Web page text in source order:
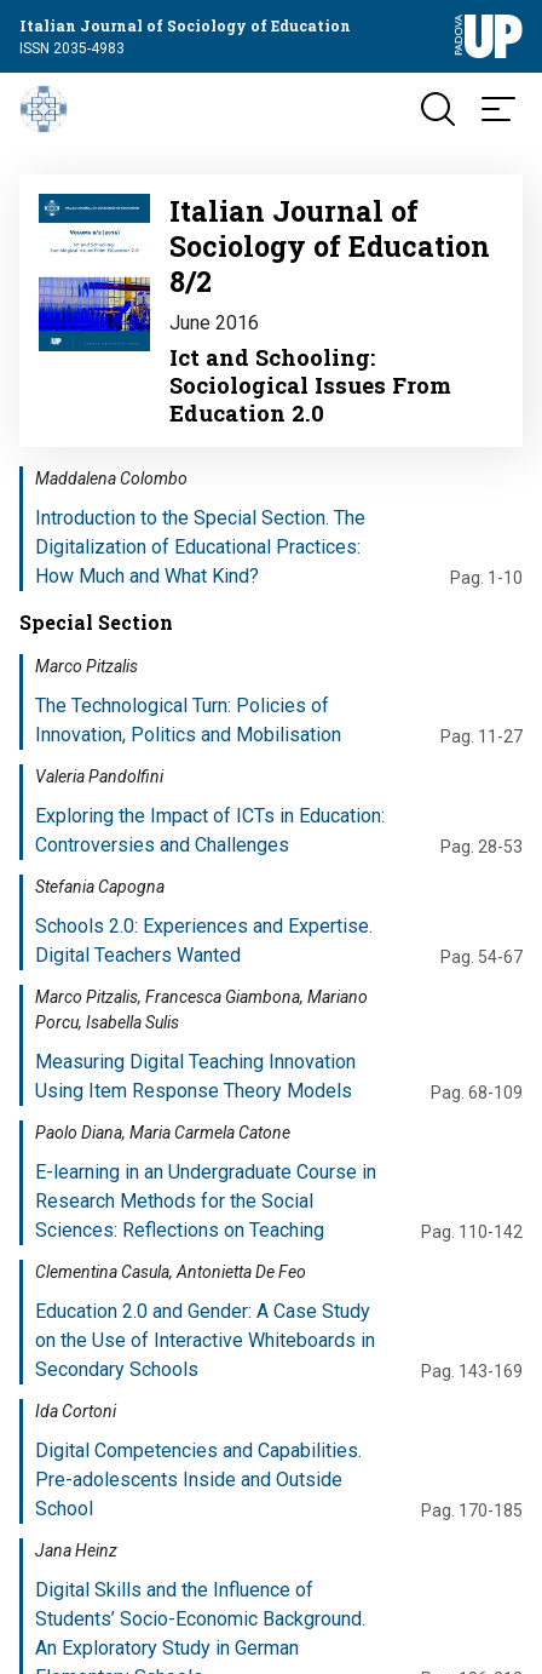
Italian Journal of Sociology of Education
ISSN 2035-4983
Image
Italian Journal of
Sociology of Education
8/2
June 2016
Ict and Schooling:
Sociological Issues From
Education 2.0
Maddalena Colombo
Introduction to the Special Section. The
Digitalization of Educational Practices:
How Much and What Kind?
Pag. 1-10
Special Section
Marco Pitzalis
The Technological Turn: Policies of
Innovation, Politics and Mobilisation
Pag. 11-27
Valeria Pandolfini
Exploring the Impact of ICTs in Education:
Controversies and Challenges
Pag. 28-53
Stefania Capogna
Schools 2.0: Experiences and Expertise.
Digital Teachers Wanted
Pag. 54-67
Marco Pitzalis, Francesca Giambona, Mariano
Porcu, Isabella Sulis
Measuring Digital Teaching Innovation
Using Item Response Theory Models
Pag. 68-109
Paolo Diana, Maria Carmela Catone
E-learning in an Undergraduate Course in
Research Methods for the Social
Sciences: Reflections on Teaching
Pag. 110-142
Clementina Casula, Antonietta De Feo
Education 2.0 and Gender: A Case Study
on the Use of Interactive Whiteboards in
Secondary Schools
Pag. 143-169
Ida Cortoni
Digital Competencies and Capabilities.
Pre-adolescents Inside and Outside
School
Pag. 170-185
Jana Heinz
Digital Skills and the Influence of
Students’ Socio-Economic Background.
An Exploratory Study in German